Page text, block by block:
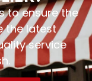
to ensure the
the latest
service